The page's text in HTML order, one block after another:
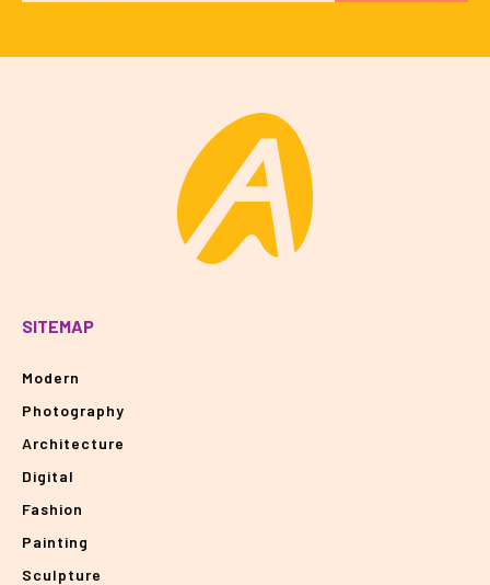
SITEMAP
Modern
Photography
Architecture
Digital
Fashion
Painting
Sculpture